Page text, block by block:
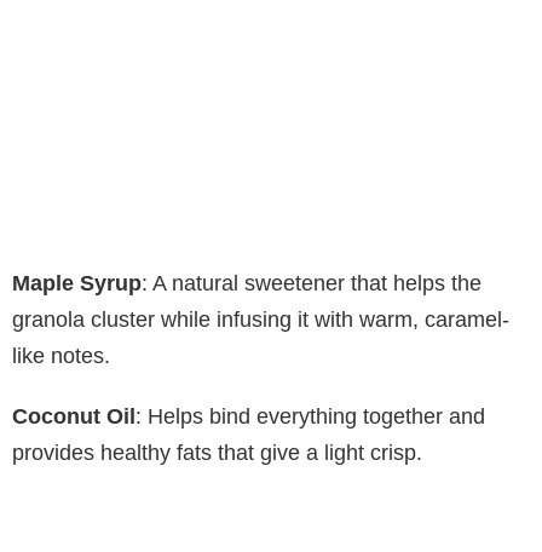
Maple Syrup: A natural sweetener that helps the
granola cluster while infusing it with warm, caramel-
like notes.
Coconut Oil: Helps bind everything together and
provides healthy fats that give a light crisp.